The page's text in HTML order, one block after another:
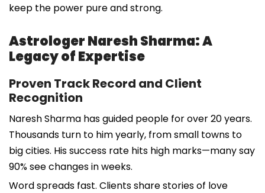
keep the power pure and strong.
Astrologer Naresh Sharma: A
Legacy of Expertise
Proven Track Record and Client
Recognition
Naresh Sharma has guided people for over 20 years.
Thousands turn to him yearly, from small towns to
big cities. His success rate hits high marks—many say
90% see changes in weeks.
Word spreads fast. Clients share stories of love